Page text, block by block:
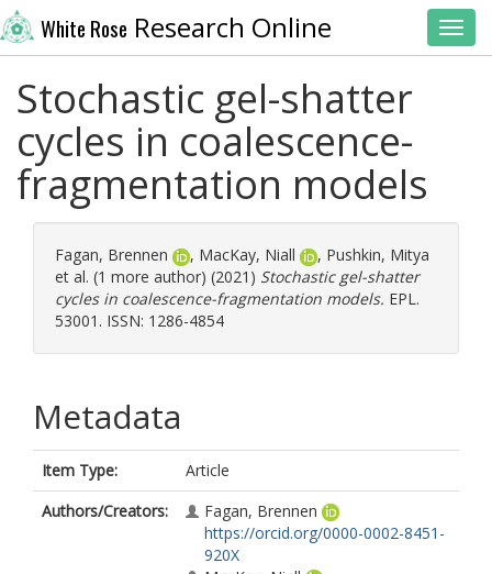
White Rose Research Online
Stochastic gel-shatter
cycles in coalescence-
fragmentation models
Fagan, Brennen , MacKay, Niall , Pushkin, Mitya
et al. (1 more author) (2021) Stochastic gel-shatter
cycles in coalescence-fragmentation models. EPL.
53001. ISSN: 1286-4854
Metadata
Item Type:
Article
Authors/Creators:
Fagan, Brennen
https://orcid.org/0000-0002-8451-
920X